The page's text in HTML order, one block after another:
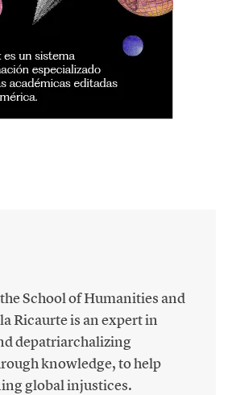
School of Humanities and
Ricaurte is an expert in
depatriarchalizing
knowledge, to help
global injustices.